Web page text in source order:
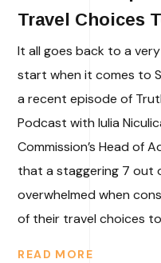
Travel Choices
It all goes back to a
start when it comes to
a recent episode of
Podcast with Iulia
Commission’s Head of
that a staggering 7 out
overwhelmed when
of their travel choices
READ MORE